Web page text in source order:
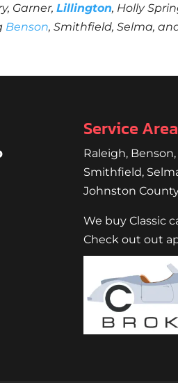
Garner,Lillington, Holly
Benson, Smithfield, Selma,
Service Area
Raleigh, Benson,
Smithfield,
Johnston
We buy Classic
Check out out